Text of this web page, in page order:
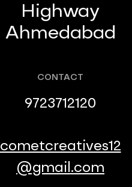
Highway
Ahmedabad
CONTACT
9723712120
cometcreatives12
@gmail.com